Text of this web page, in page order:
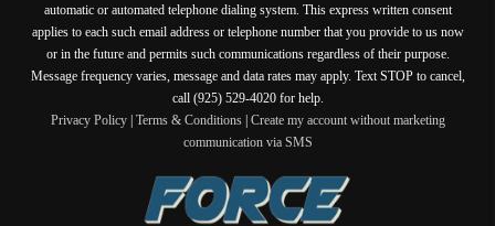
automatic or automated telephone dialing system. This express written consent
applies to each such email address or telephone number that you provide to us now
or in the future and permits such communications regardless of their purpose.
Message frequency varies, message and data rates may apply. Text STOP to cancel,
call (925) 529-4020 for help.
Privacy Policy| Terms & Conditions| Create my account without marketing
communication via SMS